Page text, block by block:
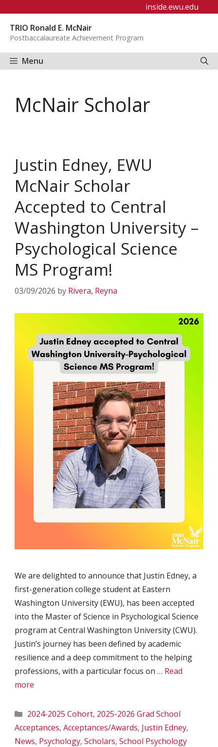
content
inside.ewu.edu
TRIO Ronald E. McNair
Postbaccalaureate Achievement Program
Menu
McNair Scholar
Justin Edney, EWU
McNair Scholar
Accepted to Central
Washington University –
Psychological Science
MS Program!
03/09/2026 by Rivera, Reyna
We are delighted to announce that Justin Edney, a
first-generation college student at Eastern
Washington University (EWU), has been accepted
into the Master of Science in Psychological Science
program at Central Washington University (CWU).
Justin’s journey has been defined by academic
resilience and a deep commitment to the helping
professions, with a particular focus on … Read
more
Categories
2024-2025 Cohort, 2025-2026 Grad School
Acceptances, Acceptances/Awards, Justin Edney,
News, Psychology, Scholars, School Psychology